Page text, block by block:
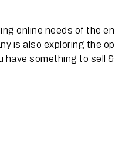
online needs of the
is also exploring the
something to sell